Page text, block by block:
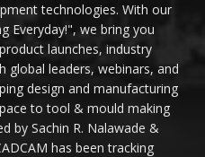
technologies. With our
Everyday!", we bring you
launches, industry
global leaders, webinars, and
design and manufacturing
to tool & mould making
by Sachin R. Nalawade &
has been tracking